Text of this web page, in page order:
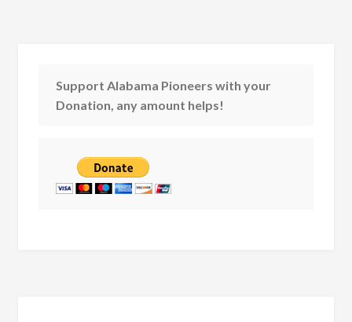
Support Alabama Pioneers with your
Donation, any amount helps!